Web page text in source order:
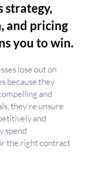
strategy,
and pricing
you to win.
lose out on
because they
and
they're unsure
and
spend
the right contract